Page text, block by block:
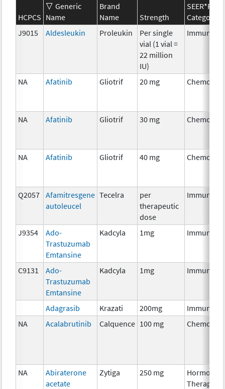
HCPCS
Generic
Name
Brand
Name
Strength
SEER*Rx
Category
J9015
Aldesleukin Proleukin
Per single
vial (1 vial =
22 million
IU)
NA Afatinib Gliotrif 20 mg
NA Afatinib Gliotrif 30 mg
NA Afatinib Gliotrif 40 mg
Q2057
Afamitresgene
autoleucel
Tecelra
per
therapeutic
dose
J9354
Ado-
Trastuzumab
Emtansine
Kadcyla 1mg
C9131
Ado-
Trastuzumab
Emtansine
Kadcyla 1mg
Adagrasib Krazati 200mg
NA
Acalabrutinib Calquence 100 mg
NA
Abiraterone
acetate
Zytiga 250 mg
Hormonal
Therapy